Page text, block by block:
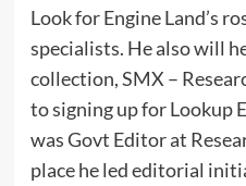
Look for Engine Land’s
specialists. He also will
collection, SMX –
to signing up for Lookup
was Govt Editor at
place he led editorial